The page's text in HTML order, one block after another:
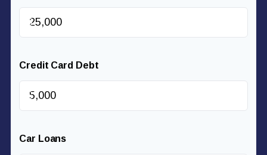
$
Credit Card Debt
$
Car Loans